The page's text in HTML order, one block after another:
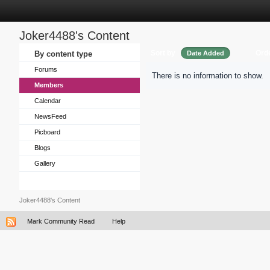
Joker4488's Content
By content type
Forums
Members
Calendar
NewsFeed
Picboard
Blogs
Gallery
Date Added
There is no information to show.
Joker4488's Content
Mark Community Read Help